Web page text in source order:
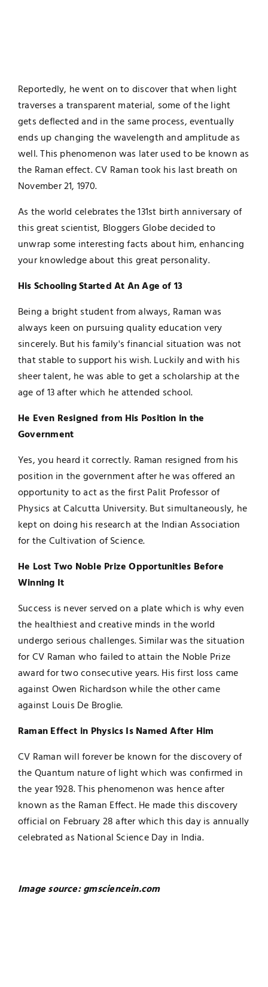
Reportedly, he went on to discover that when light
traverses a transparent material, some of the light
gets deflected and in the same process, eventually
ends up changing the wavelength and amplitude as
well. This phenomenon was later used to be known as
the Raman effect. CV Raman took his last breath on
November 21, 1970.
As the world celebrates the 131st birth anniversary of
this great scientist, Bloggers Globe decided to
unwrap some interesting facts about him, enhancing
your knowledge about this great personality.
His Schooling Started At An Age of 13
Being a bright student from always, Raman was
always keen on pursuing quality education very
sincerely. But his family's financial situation was not
that stable to support his wish. Luckily and with his
sheer talent, he was able to get a scholarship at the
age of 13 after which he attended school.
He Even Resigned from His Position in the
Government
Yes, you heard it correctly. Raman resigned from his
position in the government after he was offered an
opportunity to act as the first Palit Professor of
Physics at Calcutta University. But simultaneously, he
kept on doing his research at the Indian Association
for the Cultivation of Science.
He Lost Two Noble Prize Opportunities Before
Winning It
Success is never served on a plate which is why even
the healthiest and creative minds in the world
undergo serious challenges. Similar was the situation
for CV Raman who failed to attain the Noble Prize
award for two consecutive years. His first loss came
against Owen Richardson while the other came
against Louis De Broglie.
Raman Effect in Physics Is Named After Him
CV Raman will forever be known for the discovery of
the Quantum nature of light which was confirmed in
the year 1928. This phenomenon was hence after
known as the Raman Effect. He made this discovery
official on February 28 after which this day is annually
celebrated as National Science Day in India.
Image source: gmsciencein.com